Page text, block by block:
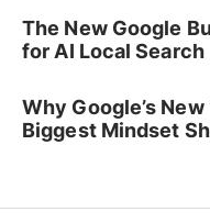
The New Google
for AI Local Search
Why Google’s
Biggest Mindset